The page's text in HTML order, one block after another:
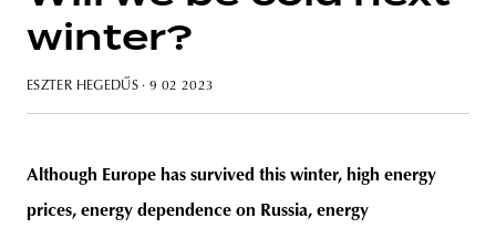
budapest poland branding
winter?
ESZTER HEGEDŰS · 9 02 2023
Although Europe has survived this winter, high energy
prices, energy dependence on Russia, energy